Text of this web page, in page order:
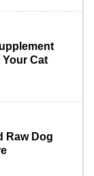
Your Cat
Raw Dog